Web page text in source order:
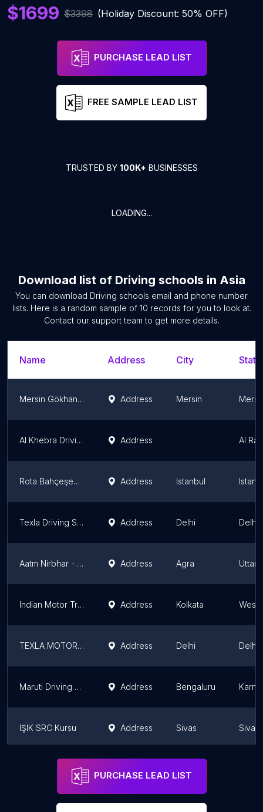
$1699 $3398 (Holiday Discount: 50% OFF)
PURCHASE LEAD LIST
FREE SAMPLE LEAD LIST
TRUSTED BY 100K+ BUSINESSES
LOADING...
Download list of Driving schools in Asia
You can download Driving schools email and phone number
lists. Here is a random sample of 10 records for you to look at.
Contact our support team to get more details.
Name Address City
Mersin Gökhan Sürücü Kursu Address Mersin
Al Khebra Driving Academy Address Al
Rota Bahçeşehir Sürücü Kursu Address Istanbul
Texla Driving School Address Delhi Delhi
Aatm Nirbhar - Mahila trainer dwaara scooty chalaana seekhein aur aatmnirbhar banein. - Agra Address Agra Uttar
Indian Motor Training School and Driving Licence Centre Address Kolkata West
TEXLA MOTOR DRIVING SCHOOL Address Delhi Delhi
Maruti Driving School (Surakshaa Car Care Pvt. Ltd., Bengaluru, Koramangala) Address Bengaluru
IŞIK SRC Kursu Address Sivas Sivas
Sivas IŞIK Sürücü Kursu Direksiyon Eğitim Alanı
PURCHASE LEAD LIST